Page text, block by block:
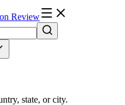
Review
state, or city.